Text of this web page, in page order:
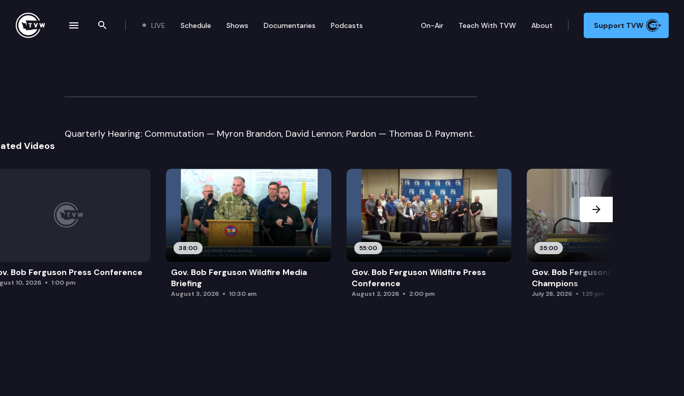
Search the site
LIVE Schedule Shows Documentaries Podcasts On-Air Teach With TVW About Support TVW
Washington State Clemency & Pardons Board
Quarterly Hearing: Commutation — Myron Brandon, David Lennon; Pardon — Thomas D. Payment.
Videos
Bob Ferguson Press Conference
10, 2026 1:00 pm
38:00
Gov. Bob Ferguson Wildfire Media
Briefing
August 3, 2026 10:30 am
55:00
Gov. Bob Ferguson Wildfire Press
Conference
August 2, 2026 2:00 pm
35:00
Gov. Bob Ferguson/2026 Softball
Champions
July 28, 2026 1:25 pm
Next Slide
navigation drawer